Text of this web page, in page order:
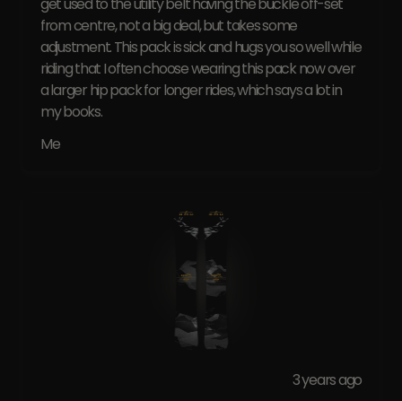
get used to the utility belt having the buckle off-set
from centre, not a big deal, but takes some
adjustment. This pack is sick and hugs you so well while
riding that I often choose wearing this pack now over
a larger hip pack for longer rides, which says a lot in
my books.
Me
3 years ago